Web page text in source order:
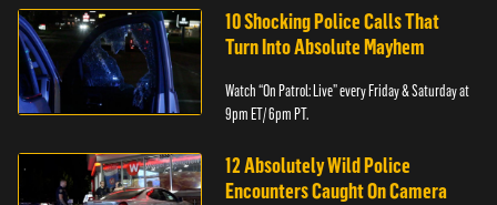
10 Shocking Police Calls That
Turn Into Absolute Mayhem
Watch “On Patrol: Live” every Friday & Saturday at
9pm ET/ 6pm PT.
12 Absolutely Wild Police
Encounters Caught On Camera